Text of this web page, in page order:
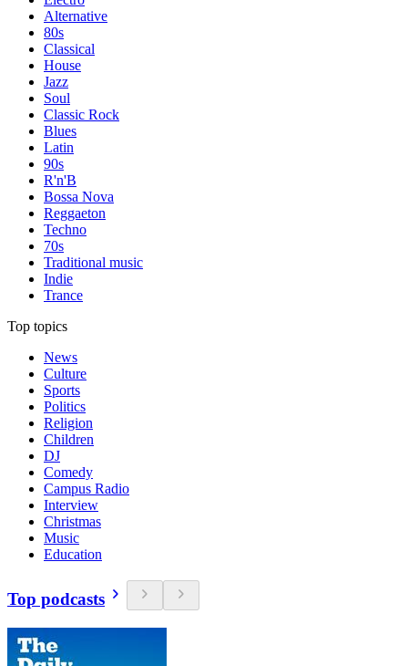
Alternative
80s
Classical
House
Jazz
Soul
Classic Rock
Blues
Latin
90s
R'n'B
Bossa Nova
Reggaeton
Techno
70s
Traditional music
Indie
Trance
Top topics
News
Culture
Sports
Politics
Religion
Children
DJ
Comedy
Campus Radio
Interview
Christmas
Music
Education
Top podcasts